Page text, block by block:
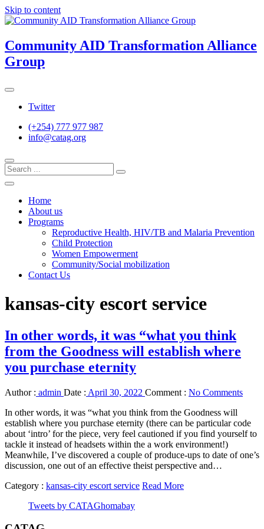
Skip to content
Community AID Transformation Alliance
Group
Twitter
(+254) 777 977 987
info@catag.org
Home
About us
Programs
Reproductive Health, HIV/TB and Malaria Prevention
Child Protection
Women Empowerment
Community/Social mobilization
Contact Us
kansas-city escort service
In other words, it was “what you think
from the Goodness will establish where
you purchase eternity
Author : admin Date : April 30, 2022 Comment : No Comments
In other words, it was “what you think from the Goodness will
establish where you purchase eternity (there can be particular code
about ‘intro’ for the piece, very feel cautioned if you find yourself to
tackle it instead of headsets within the a work environment!)
Meanwhile, I’ve discovered a couple of produce-ups to date of one’s
discussion, one out of an effective theist perspective and…
Category : kansas-city escort service Read More
Tweets by CATAGhomabay